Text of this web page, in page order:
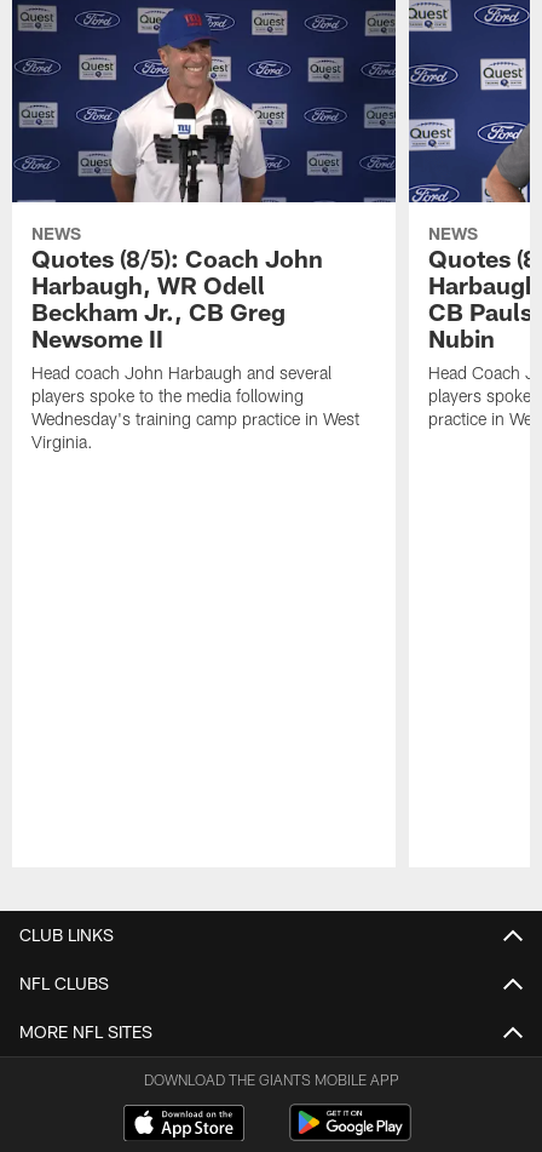
NEWS
Quotes (8/5): Coach John
Harbaugh, WR Odell
Beckham Jr., CB Greg
Newsome II
Head coach John Harbaugh and several
players spoke to the media following
Wednesday's training camp practice in West
Virginia.
NEWS
Quotes
CB
Nubin
Head Coach
players spoke
practice in
CLUB LINKS
NFL CLUBS
MORE NFL SITES
DOWNLOAD THE GIANTS MOBILE APP